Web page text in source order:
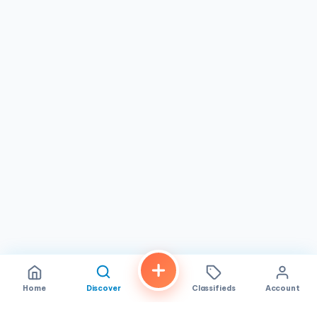
Home Discover Classifieds Account